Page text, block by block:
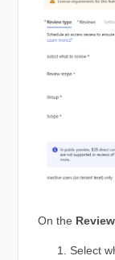
On the
Select